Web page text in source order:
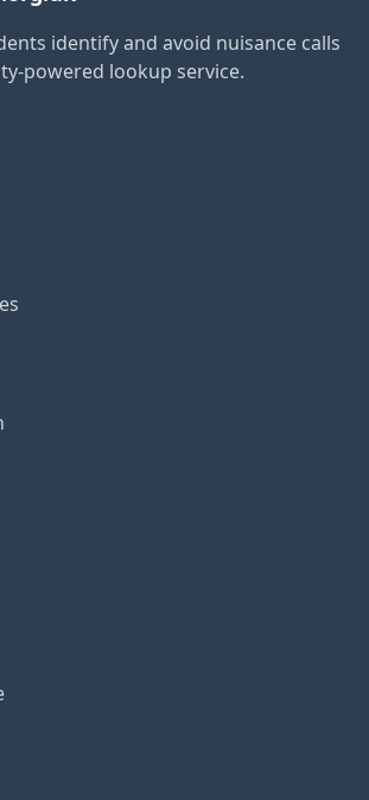
identify and avoid nuisance calls
powered lookup service.